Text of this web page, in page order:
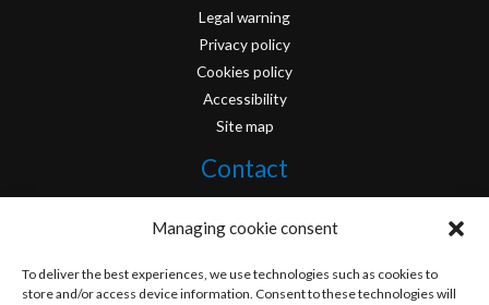
Managing cookie consent
To deliver the best experiences, we use technologies such as cookies to
store and/or access device information. Consent to these technologies will
Legal warning
Privacy policy
Cookies policy
Accessibility
Site map
Contact
Facebook